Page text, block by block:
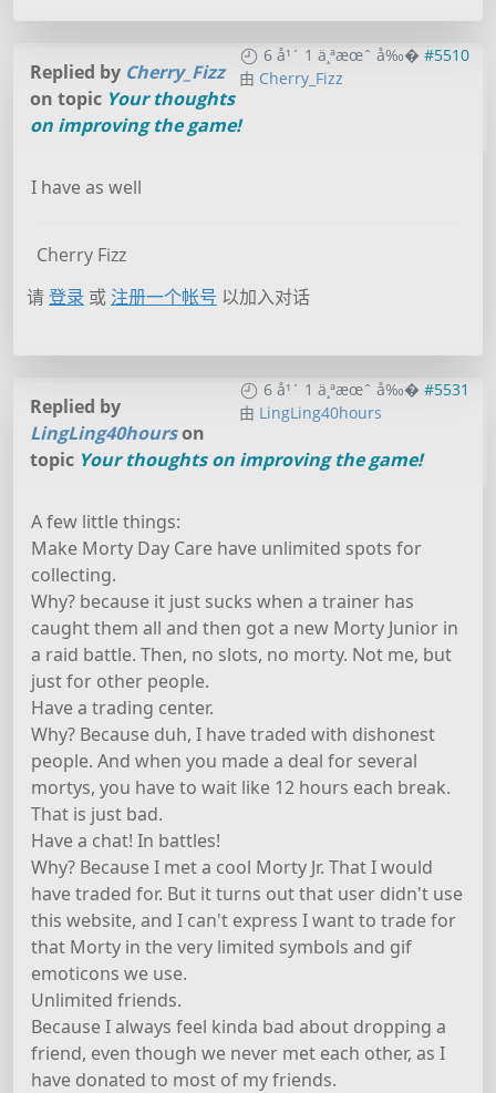
6 å¹´ 1 ä¸ªæœˆ å‰� #5510
由 Cherry_Fizz
Replied by Cherry_Fizz
on topic Your thoughts
on improving the game!
I have as well
Cherry Fizz
请登录 或 注册一个帐号 以加入对话
6 å¹´ 1 ä¸ªæœˆ å‰� #5531
由 LingLing40hours
Replied by
LingLing40hourson
topic Your thoughts on improving the game!
A few little things:
Make Morty Day Care have unlimited spots for
collecting.
Why? because it just sucks when a trainer has
caught them all and then got a new Morty Junior in
a raid battle. Then, no slots, no morty. Not me, but
just for other people.
Have a trading center.
Why? Because duh, I have traded with dishonest
people. And when you made a deal for several
mortys, you have to wait like 12 hours each break.
That is just bad.
Have a chat! In battles!
Why? Because I met a cool Morty Jr. That I would
have traded for. But it turns out that user didn't use
this website, and I can't express I want to trade for
that Morty in the very limited symbols and gif
emoticons we use.
Unlimited friends.
Because I always feel kinda bad about dropping a
friend, even though we never met each other, as I
have donated to most of my friends.